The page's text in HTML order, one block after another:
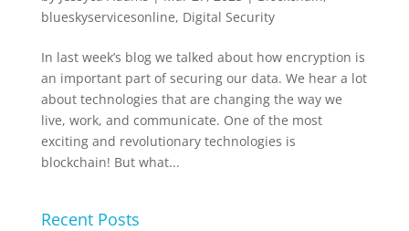
blueskyservicesonline, Digital Security
In last week’s blog we talked about how encryption is
an important part of securing our data. We hear a lot
about technologies that are changing the way we
live, work, and communicate. One of the most
exciting and revolutionary technologies is
blockchain! But what...
Recent Posts